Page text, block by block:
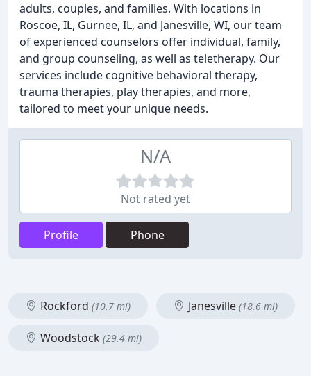
adults, couples, and families. With locations in
Roscoe, IL, Gurnee, IL, and Janesville, WI, our team
of experienced counselors offer individual, family,
and group counseling, as well as teletherapy. Our
services include cognitive behavioral therapy,
trauma therapies, play therapies, and more,
tailored to meet your unique needs.
N/A
Not rated yet
Profile Phone
Rockford (10.7 mi) Janesville (18.6 mi)
Woodstock (29.4 mi)